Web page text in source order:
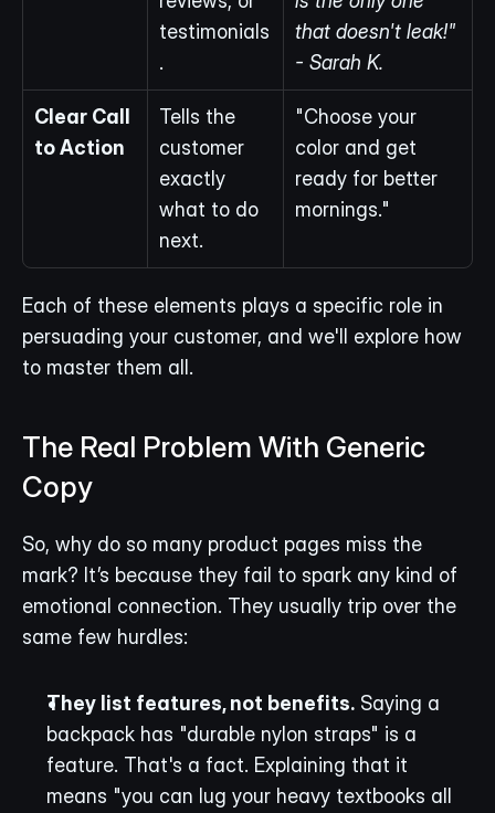
testimonials
.
that doesn't leak!"
- Sarah K.
Clear Call
to Action
Tells the
customer
exactly
what to do
next.
"Choose your
color and get
ready for better
mornings."
Each of these elements plays a specific role in
persuading your customer, and we'll explore how
to master them all.
The Real Problem With Generic
Copy
So, why do so many product pages miss the
mark? It’s because they fail to spark any kind of
emotional connection. They usually trip over the
same few hurdles:
They list features, not benefits. Saying a
backpack has "durable nylon straps" is a
feature. That's a fact. Explaining that it
means "you can lug your heavy textbooks all